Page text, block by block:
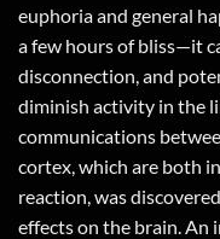
euphoria and general
a few hours of bliss—it
disconnection, and
diminish activity in the
communications
cortex, which are both
reaction, was
effects on the brain. An